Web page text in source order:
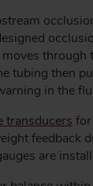
tubing then
in the
transducers
are